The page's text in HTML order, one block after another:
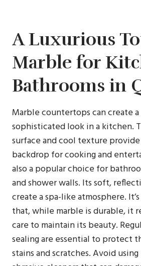
A Luxurious
Marble for
Bathrooms in
Marble countertops can create
sophisticated look in a kitchen.
surface and cool texture
backdrop for cooking and
also a popular choice for
and shower walls. Its soft,
create a spa-like atmosphere.
that, while marble is durable, it
care to maintain its beauty.
sealing are essential to protect
stains and scratches. Avoid